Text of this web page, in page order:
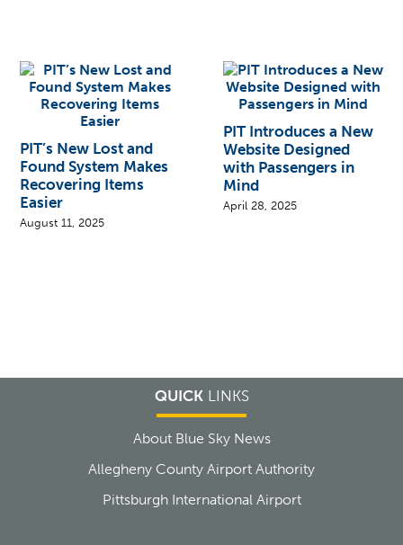
PIT’s New Lost and
Found System Makes
Recovering Items
Easier
August 11, 2025
PIT Introduces a New
Website Designed
with Passengers in
Mind
April 28, 2025
QUICKLINKS
About Blue Sky News
Allegheny County Airport Authority
Pittsburgh International Airport